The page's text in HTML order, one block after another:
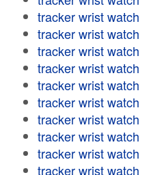
tracker wrist watch
tracker wrist watch
tracker wrist watch
tracker wrist watch
tracker wrist watch
tracker wrist watch
tracker wrist watch
tracker wrist watch
tracker wrist watch
tracker wrist watch